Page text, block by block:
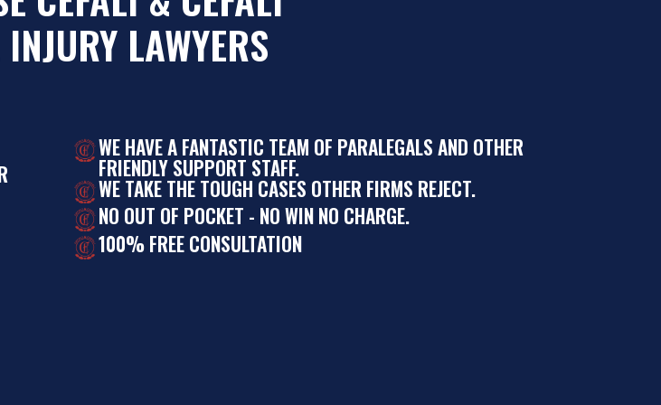
LAWYERS
WE HAVE A FANTASTIC TEAM OF PARALEGALS AND OTHER
FRIENDLY SUPPORT STAFF.
WE TAKE THE TOUGH CASES OTHER FIRMS REJECT.
NO OUT OF POCKET - NO WIN NO CHARGE.
100% FREE CONSULTATION